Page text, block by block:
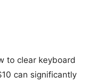
to clear keyboard
can significantly